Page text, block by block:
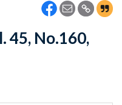
45, No.160,